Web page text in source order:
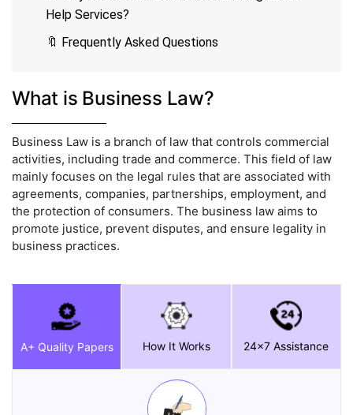
Help Services?
🔖 Frequently Asked Questions
What is Business Law?
Business Law is a branch of law that controls commercial
activities, including trade and commerce. This field of law
mainly focuses on the legal rules that are associated with
agreements, companies, partnerships, employment, and
the protection of consumers. The business law aims to
promote justice, prevent disputes, and ensure legality in
business practices.
A+ Quality Papers How It Works 24x7 Assistance